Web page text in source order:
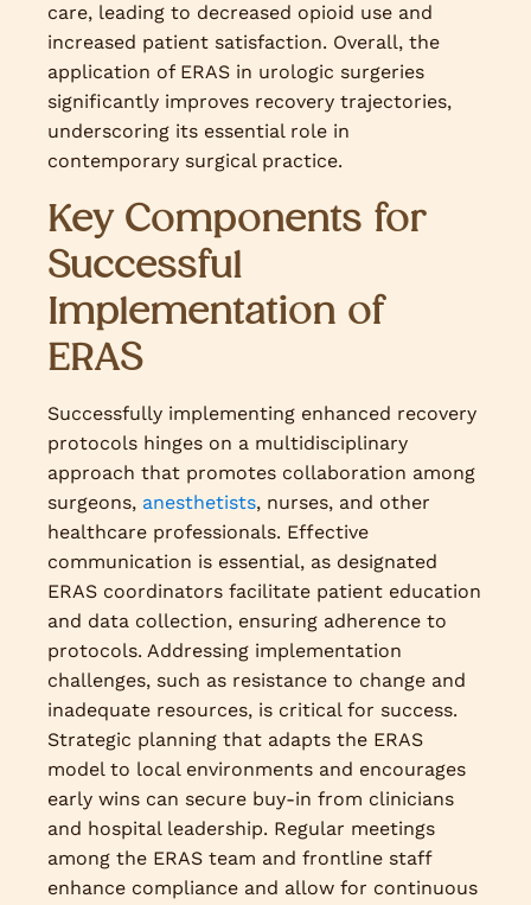
care, leading to decreased opioid use and
increased patient satisfaction. Overall, the
application of ERAS in urologic surgeries
significantly improves recovery trajectories,
underscoring its essential role in
contemporary surgical practice.
Key Components for
Successful
Implementation of
ERAS
Successfully implementing enhanced recovery
protocols hinges on a multidisciplinary
approach that promotes collaboration among
surgeons, anesthetists, nurses, and other
healthcare professionals. Effective
communication is essential, as designated
ERAS coordinators facilitate patient education
and data collection, ensuring adherence to
protocols. Addressing implementation
challenges, such as resistance to change and
inadequate resources, is critical for success.
Strategic planning that adapts the ERAS
model to local environments and encourages
early wins can secure buy-in from clinicians
and hospital leadership. Regular meetings
among the ERAS team and frontline staff
enhance compliance and allow for continuous